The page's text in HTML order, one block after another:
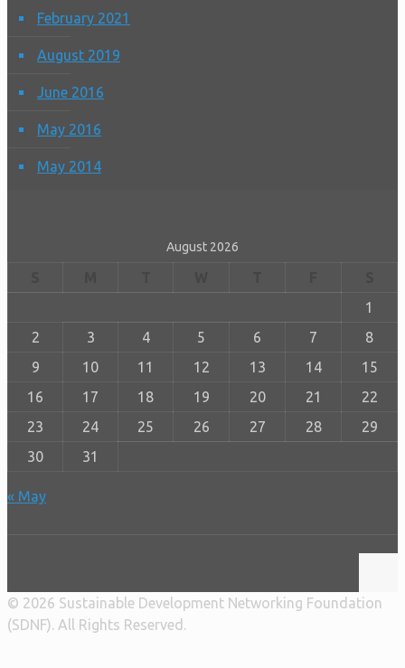
February 2021
August 2019
June 2016
May 2016
May 2014
August 2026
1
2
3 4 5 6 7
8
9
10 11 12 13 14
15
16
17 18 19 20 21
22
23
24 25 26 27 28
29
30
31
« May
© 2026 Sustainable Development Networking Foundation
(SDNF). All Rights Reserved.